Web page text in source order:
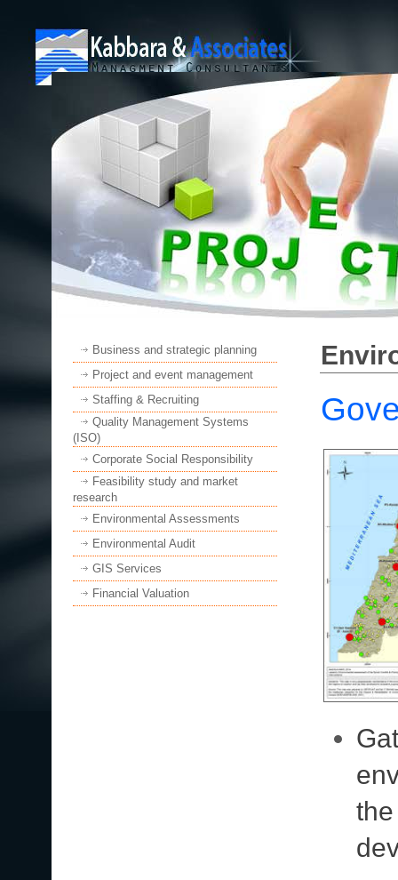
Business and strategic planning
Project and event management
Staffing & Recruiting
Quality Management Systems
(ISO)
Corporate Social Responsibility
Feasibility study and market
research
Environmental Assessments
Environmental Audit
GIS Services
Financial Valuation